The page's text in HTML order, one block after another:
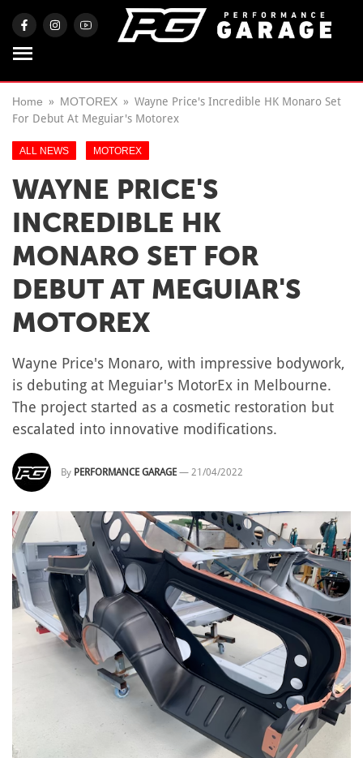
Home MOTOREX
Wayne Price's Incredible HK Monaro Set
For Debut At Meguiar's Motorex
ALL NEWS MOTOREX
WAYNE PRICE'S
INCREDIBLE HK
MONARO SET FOR
DEBUT AT MEGUIAR'S
MOTOREX
Wayne Price's Monaro, with impressive bodywork,
is debuting at Meguiar's MotorEx in Melbourne.
The project started as a cosmetic restoration but
escalated into innovative modifications.
By PERFORMANCE GARAGE — 21/04/2022